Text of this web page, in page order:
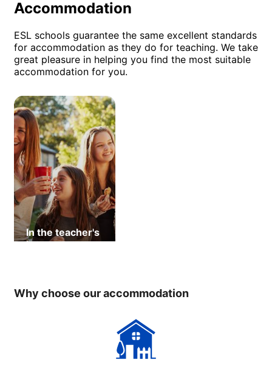
Accommodation
ESL schools guarantee the same excellent standards
for accommodation as they do for teaching. We take
great pleasure in helping you find the most suitable
accommodation for you.
In the teacher's
home
Why choose our accommodation